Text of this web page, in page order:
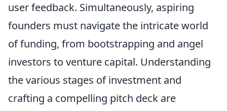
user feedback. Simultaneously, aspiring
founders must navigate the intricate world
of funding, from bootstrapping and angel
investors to venture capital. Understanding
the various stages of investment and
crafting a compelling pitch deck are